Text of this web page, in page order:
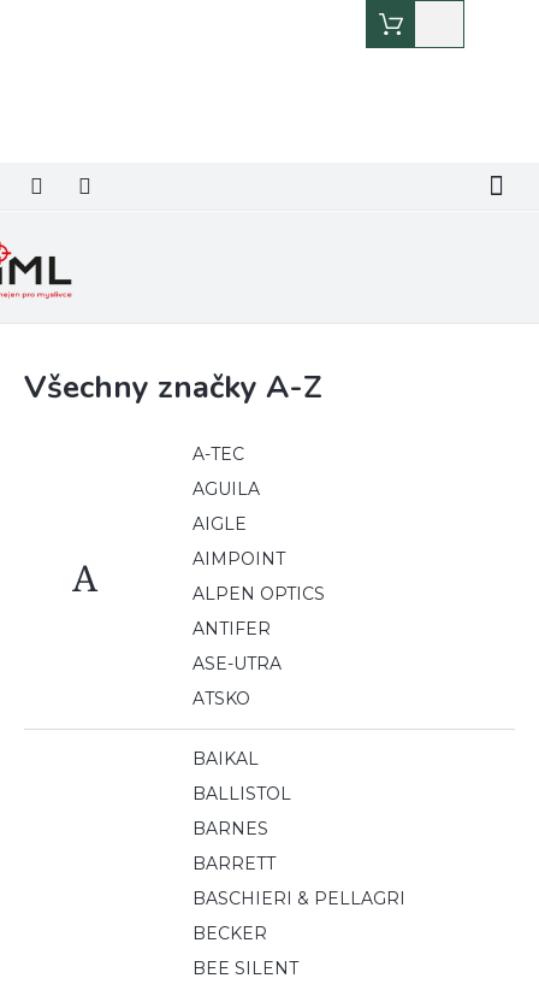
košík
Všechny značky A-Z
A
A-TEC
AGUILA
AIGLE
AIMPOINT
ALPEN OPTICS
ANTIFER
ASE-UTRA
ATSKO
BAIKAL
BALLISTOL
BARNES
BARRETT
BASCHIERI & PELLAGRI
BECKER
BEE SILENT